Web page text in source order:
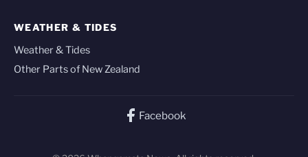
WEATHER & TIDES
Weather & Tides
Other Parts of New Zealand
Facebook